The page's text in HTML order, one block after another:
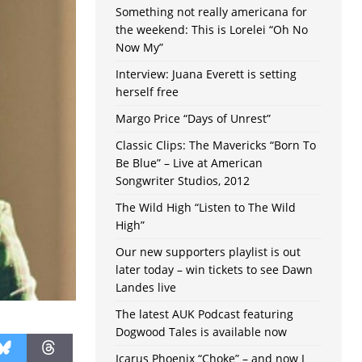
Something not really americana for
the weekend: This is Lorelei “Oh No
Now My”
Interview: Juana Everett is setting
herself free
Margo Price “Days of Unrest”
Classic Clips: The Mavericks “Born To
Be Blue” – Live at American
Songwriter Studios, 2012
The Wild High “Listen to The Wild
High”
Our new supporters playlist is out
later today – win tickets to see Dawn
Landes live
The latest AUK Podcast featuring
Dogwood Tales is available now
Icarus Phoenix “Choke” – and now I